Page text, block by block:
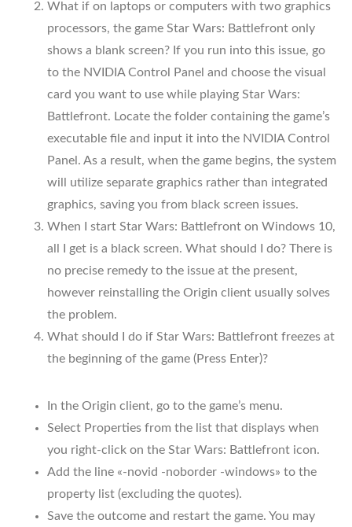
What if on laptops or computers with two graphics
processors, the game Star Wars: Battlefront only
shows a blank screen? If you run into this issue, go
to the NVIDIA Control Panel and choose the visual
card you want to use while playing Star Wars:
Battlefront. Locate the folder containing the game’s
executable file and input it into the NVIDIA Control
Panel. As a result, when the game begins, the system
will utilize separate graphics rather than integrated
graphics, saving you from black screen issues.
When I start Star Wars: Battlefront on Windows 10,
all I get is a black screen. What should I do? There is
no precise remedy to the issue at the present,
however reinstalling the Origin client usually solves
the problem.
What should I do if Star Wars: Battlefront freezes at
the beginning of the game (Press Enter)?
In the Origin client, go to the game’s menu.
Select Properties from the list that displays when
you right-click on the Star Wars: Battlefront icon.
Add the line «-novid -noborder -windows» to the
property list (excluding the quotes).
Save the outcome and restart the game. You may